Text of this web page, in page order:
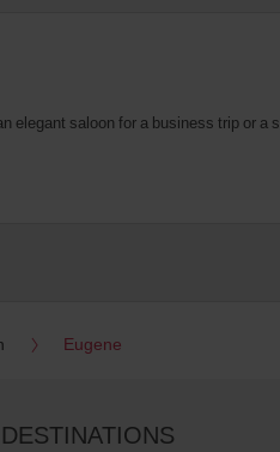
saloon for a business trip or
Eugene